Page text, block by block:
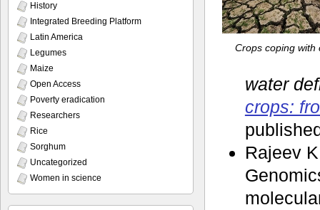
Crops coping with
water
crops:
Rajeev
History
Integrated Breeding Platform
Latin America
Legumes
Maize
Open Access
Poverty eradication
Researchers
Rice
Sorghum
Uncategorized
Women in science